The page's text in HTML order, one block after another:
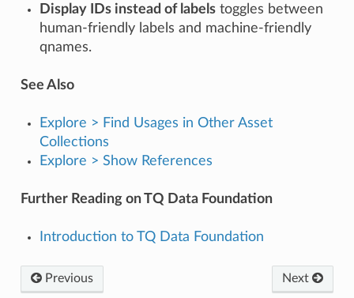
Display IDs instead of labelstoggles between
human-friendly labels and machine-friendly
qnames.
See Also
Explore > Find Usages in Other Asset
Collections
Explore > Show References
Further Reading on TQ Data Foundation
Introduction to TQ Data Foundation
Previous Next